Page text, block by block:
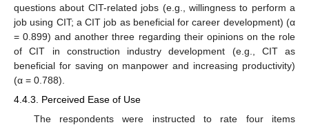
questions about CIT-related jobs (e.g., willingness to perform a
job using CIT; a CIT job as beneficial for career development) (α
= 0.899) and another three regarding their opinions on the role
of CIT in construction industry development (e.g., CIT as
beneficial for saving on manpower and increasing productivity)
(α = 0.788).
4.4.3. Perceived Ease of Use
The respondents were instructed to rate four items